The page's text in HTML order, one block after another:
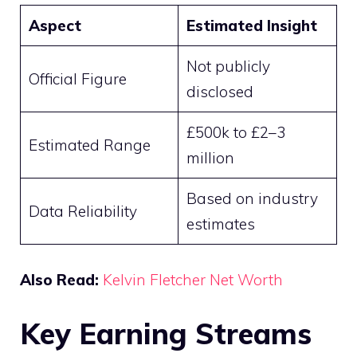
Aspect Estimated Insight
Official Figure
Not publicly
disclosed
Estimated Range
£500k to £2–3
million
Data Reliability
Based on industry
estimates
Also Read: Kelvin Fletcher Net Worth
Key Earning Streams